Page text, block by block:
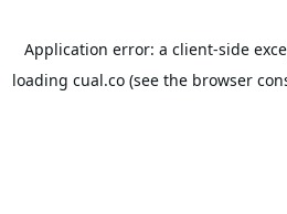
Application error: a client-side
loading cual.co (see the browser